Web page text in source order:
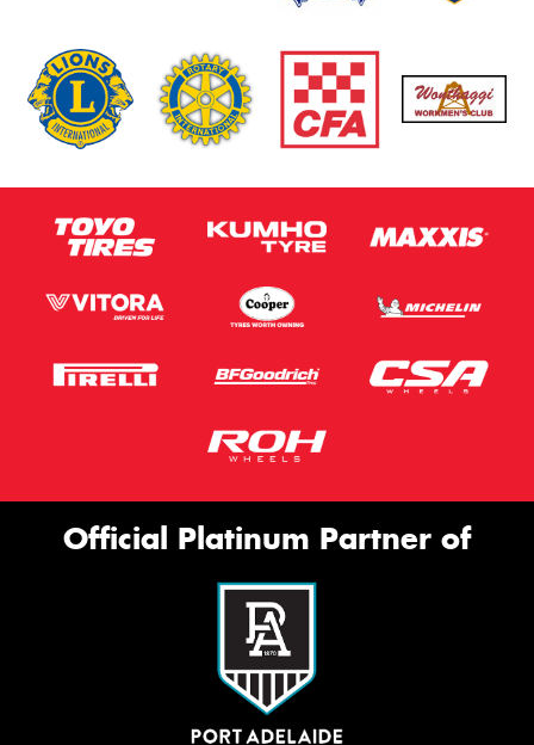
Official Platinum Partner of